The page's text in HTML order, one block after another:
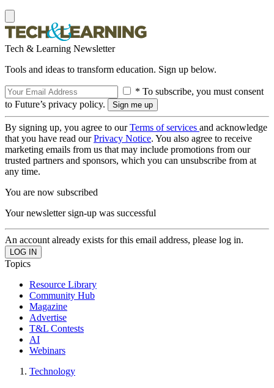
Tech & Learning Newsletter
Tools and ideas to transform education. Sign up below.
* To subscribe, you must consent
to Future’s privacy policy.
By signing up, you agree to ourTerms of services and acknowledge
that you have read ourPrivacy Notice. You also agree to receive
marketing emails from us that may include promotions from our
trusted partners and sponsors, which you can unsubscribe from at
any time.
You are now subscribed
Your newsletter sign-up was successful
An account already exists for this email address, please log in.
Topics
Resource Library
Community Hub
Magazine
Advertise
T&L Contests
AI
Webinars
Technology